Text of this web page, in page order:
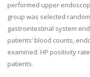
performed upper
group was selected
gastrointestinal system
patients’ blood counts,
examined. HP positivity
patients.